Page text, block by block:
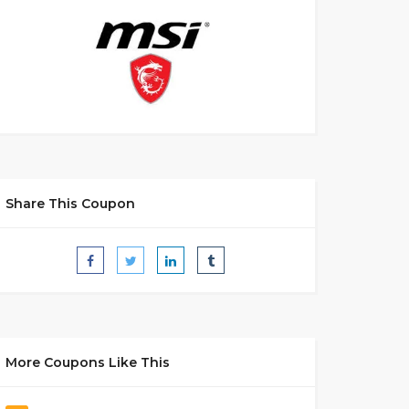
Share This Coupon
More Coupons Like This